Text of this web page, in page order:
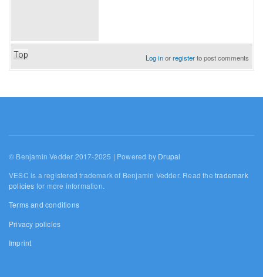
Top Log inorregisterto post comments
© Benjamin Vedder 2017-2025 | Powered by Drupal
VESC is a registered trademark of Benjamin Vedder. Read thetrademark
policies for more information.
Terms and conditions
Privacy policies
Imprint